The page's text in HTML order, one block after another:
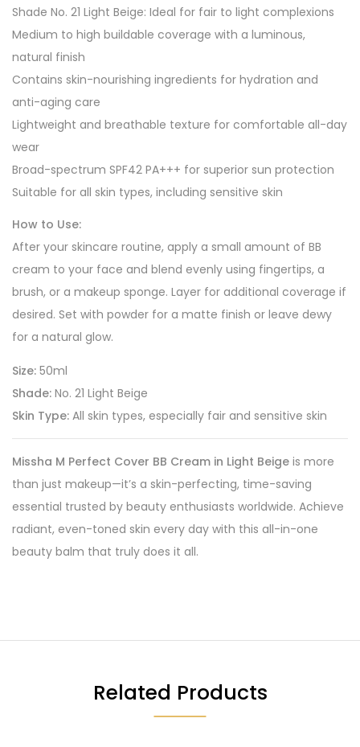
Shade No. 21 Light Beige: Ideal for fair to light complexions
Medium to high buildable coverage with a luminous,
natural finish
Contains skin-nourishing ingredients for hydration and
anti-aging care
Lightweight and breathable texture for comfortable all-day
wear
Broad-spectrum SPF42 PA+++ for superior sun protection
Suitable for all skin types, including sensitive skin
How to Use:
After your skincare routine, apply a small amount of BB
cream to your face and blend evenly using fingertips, a
brush, or a makeup sponge. Layer for additional coverage if
desired. Set with powder for a matte finish or leave dewy
for a natural glow.
Size: 50ml
Shade: No. 21 Light Beige
Skin Type: All skin types, especially fair and sensitive skin
Missha M Perfect Cover BB Cream in Light Beige is more
than just makeup—it’s a skin-perfecting, time-saving
essential trusted by beauty enthusiasts worldwide. Achieve
radiant, even-toned skin every day with this all-in-one
beauty balm that truly does it all.
Related Products